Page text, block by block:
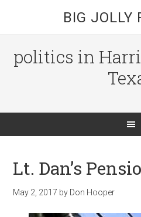
BIG JOLLY
politics in
Lt. Dan’s
May 2, 2017 by Don Hooper